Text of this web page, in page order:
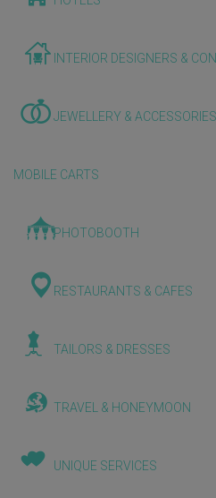
INTERIOR DESIGNERS &
JEWELLERY & ACCESSORIES
MOBILE CARTS
PHOTOBOOTH
RESTAURANTS & CAFES
TAILORS & DRESSES
TRAVEL & HONEYMOON
UNIQUE SERVICES